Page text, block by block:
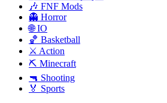
🎶 FNF Mods
👻 Horror
🌐 IO
🏀 Basketball
⚔️ Action
⛏️ Minecraft
🔫 Shooting
🏅 Sports